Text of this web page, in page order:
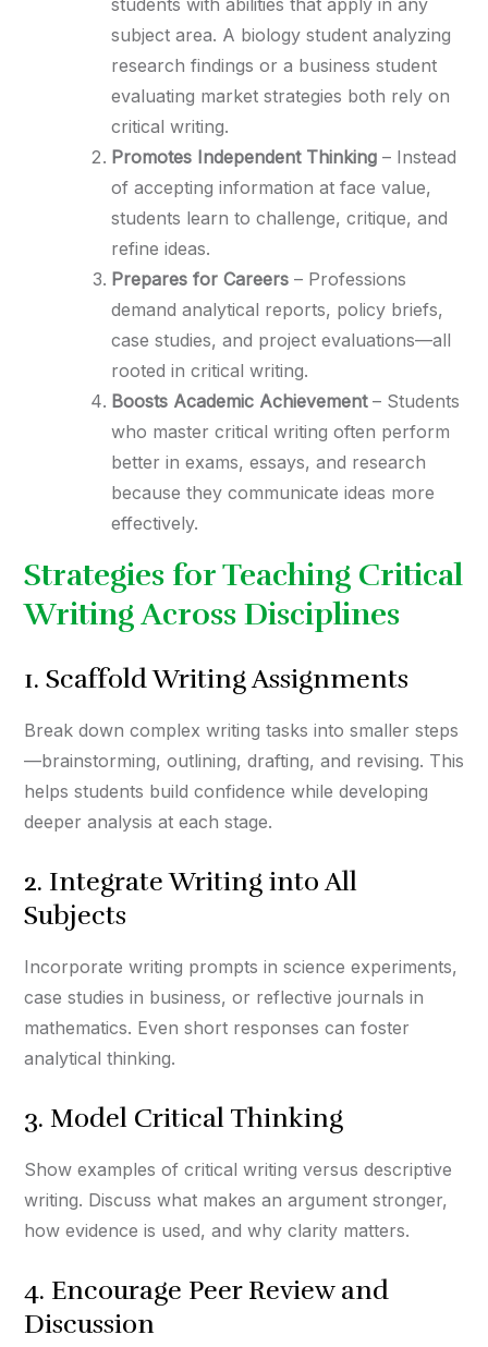
students with abilities that apply in any
subject area. A biology student analyzing
research findings or a business student
evaluating market strategies both rely on
critical writing.
Promotes Independent Thinking – Instead
of accepting information at face value,
students learn to challenge, critique, and
refine ideas.
Prepares for Careers – Professions
demand analytical reports, policy briefs,
case studies, and project evaluations—all
rooted in critical writing.
Boosts Academic Achievement– Students
who master critical writing often perform
better in exams, essays, and research
because they communicate ideas more
effectively.
Strategies for Teaching Critical
Writing Across Disciplines
1. Scaffold Writing Assignments
Break down complex writing tasks into smaller steps
—brainstorming, outlining, drafting, and revising. This
helps students build confidence while developing
deeper analysis at each stage.
2. Integrate Writing into All
Subjects
Incorporate writing prompts in science experiments,
case studies in business, or reflective journals in
mathematics. Even short responses can foster
analytical thinking.
3. Model Critical Thinking
Show examples of critical writing versus descriptive
writing. Discuss what makes an argument stronger,
how evidence is used, and why clarity matters.
4. Encourage Peer Review and
Discussion